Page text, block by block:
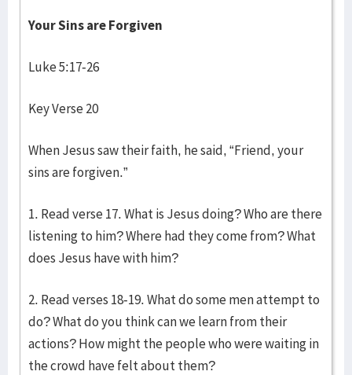
Your Sins are Forgiven
Luke 5:17-26
Key Verse 20
When Jesus saw their faith, he said, “Friend, your
sins are forgiven.”
1. Read verse 17. What is Jesus doing? Who are there
listening to him? Where had they come from? What
does Jesus have with him?
2. Read verses 18-19. What do some men attempt to
do? What do you think can we learn from their
actions? How might the people who were waiting in
the crowd have felt about them?